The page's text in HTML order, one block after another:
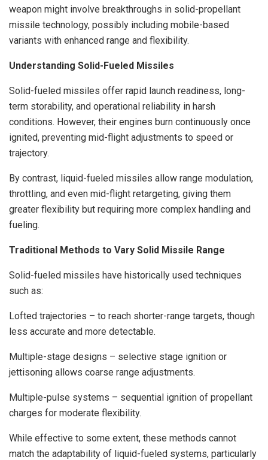
weapon might involve breakthroughs in solid-propellant
missile technology, possibly including mobile-based
variants with enhanced range and flexibility.
Understanding Solid-Fueled Missiles
Solid-fueled missiles offer rapid launch readiness, long-
term storability, and operational reliability in harsh
conditions. However, their engines burn continuously once
ignited, preventing mid-flight adjustments to speed or
trajectory.
By contrast, liquid-fueled missiles allow range modulation,
throttling, and even mid-flight retargeting, giving them
greater flexibility but requiring more complex handling and
fueling.
Traditional Methods to Vary Solid Missile Range
Solid-fueled missiles have historically used techniques
such as:
Lofted trajectories – to reach shorter-range targets, though
less accurate and more detectable.
Multiple-stage designs – selective stage ignition or
jettisoning allows coarse range adjustments.
Multiple-pulse systems – sequential ignition of propellant
charges for moderate flexibility.
While effective to some extent, these methods cannot
match the adaptability of liquid-fueled systems, particularly